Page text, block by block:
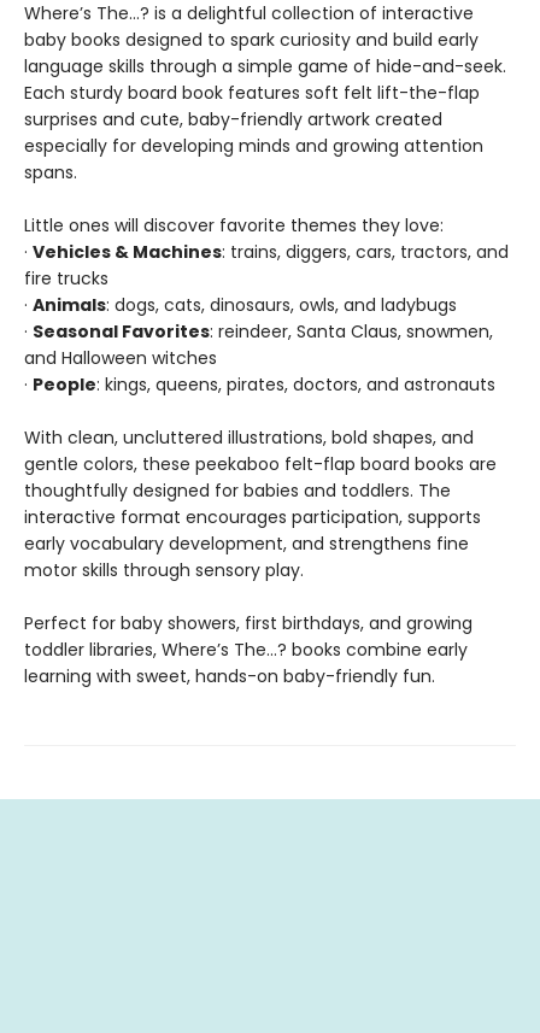
Where’s The…? is a delightful collection of interactive
baby books designed to spark curiosity and build early
language skills through a simple game of hide-and-seek.
Each sturdy board book features soft felt lift-the-flap
surprises and cute, baby-friendly artwork created
especially for developing minds and growing attention
spans.
Little ones will discover favorite themes they love:
· Vehicles & Machines: trains, diggers, cars, tractors, and
fire trucks
· Animals: dogs, cats, dinosaurs, owls, and ladybugs
· Seasonal Favorites: reindeer, Santa Claus, snowmen,
and Halloween witches
· People: kings, queens, pirates, doctors, and astronauts
With clean, uncluttered illustrations, bold shapes, and
gentle colors, these peekaboo felt-flap board books are
thoughtfully designed for babies and toddlers. The
interactive format encourages participation, supports
early vocabulary development, and strengthens fine
motor skills through sensory play.
Perfect for baby showers, first birthdays, and growing
toddler libraries, Where’s The…? books combine early
learning with sweet, hands-on baby-friendly fun.